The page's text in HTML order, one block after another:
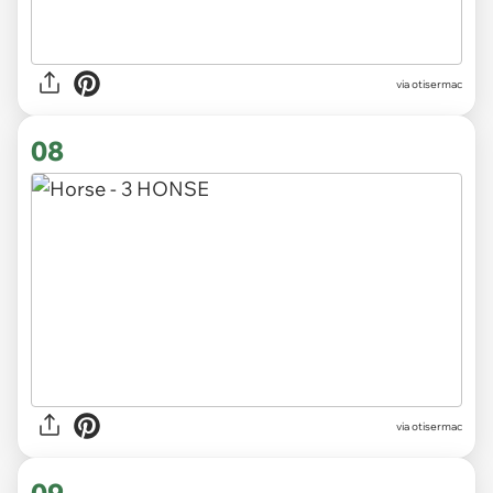
via otisermac
08
via otisermac